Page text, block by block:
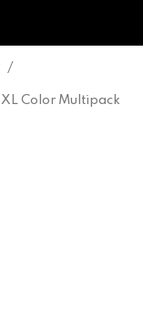
/
Color Multipack